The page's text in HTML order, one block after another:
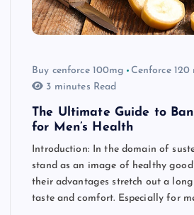
Buy cenforce 100mg
Cenforce 120
3 minutes Read
The Ultimate Guide to
for Men’s Health
Introduction: In the domain of
stand as an image of healthy
their advantages stretch out a
taste and comfort. Especially for